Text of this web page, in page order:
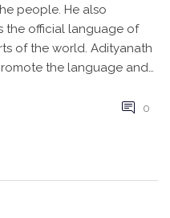
people. He also
the official language of
of the world. Adityanath
the language and
of unity in the country.
0